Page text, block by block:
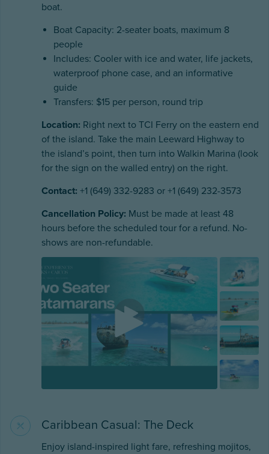
boat.
Boat Capacity: 2-seater boats, maximum 8
people
Includes: Cooler with ice and water, life jackets,
waterproof phone case, and an informative
guide
Transfers: $15 per person, round trip
Location: Right next to TCI Ferry on the eastern end
of the island. Take the main Leeward Highway to
the island’s point, then turn into Walkin Marina (look
for the sign on the walled entry) on the right.
Contact: +1 (649) 332-9283 or +1 (649) 232-3573
Cancellation Policy: Must be made at least 48
hours before the scheduled tour for a refund. No-
shows are non-refundable.
Caribbean Casual: The Deck
Enjoy island-inspired light fare, refreshing mojitos,